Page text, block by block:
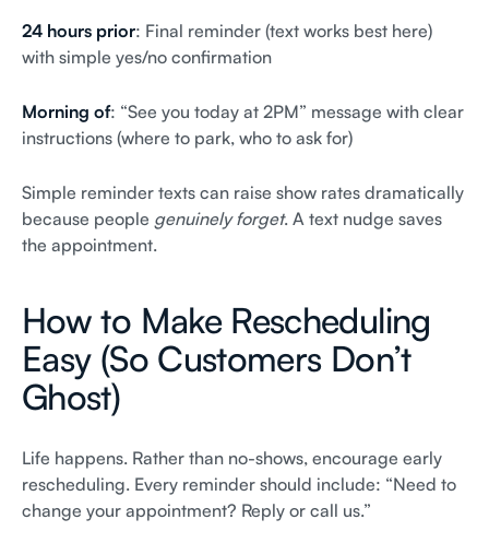
24 hours prior: Final reminder (text works best here)
with simple yes/no confirmation
Morning of: “See you today at 2PM” message with clear
instructions (where to park, who to ask for)
Simple reminder texts can raise show rates dramatically
because people genuinely forget. A text nudge saves
the appointment.
How to Make Rescheduling
Easy (So Customers Don’t
Ghost)
Life happens. Rather than no-shows, encourage early
rescheduling. Every reminder should include: “Need to
change your appointment? Reply or call us.”